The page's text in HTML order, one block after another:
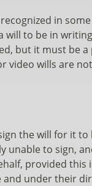
in
will to be in
but it must be a
video wills are
the will for it to
unable to sign,
provided this
and under their